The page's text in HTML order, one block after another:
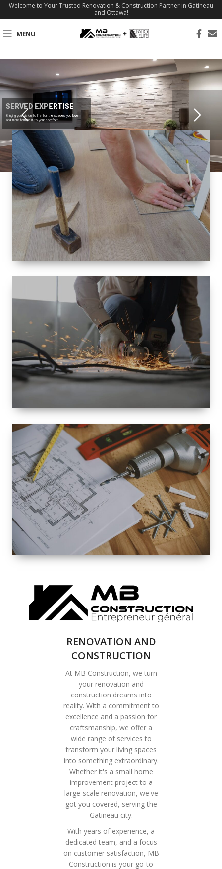
Welcome to Your Trusted Renovation & Construction Partner in Gatineau
and Ottawa!
MENU
SERVED EXPERTISE
Bringing your vision to life for the spaces you love
and transforming it to your comfort.
SIZE
SMALL TO
LARGE SIZED
RENOVATION
SPACE
INTEROIR &
EXTERIOR
RENOVATION
COMPLETE
RENOVATION
SOLUTIONS
RENOVATION AND
CONSTRUCTION
At MB Construction, we turn
your renovation and
construction dreams into
reality. With a commitment to
excellence and a passion for
craftsmanship, we offer a
wide range of services to
transform your living spaces
into something extraordinary.
Whether it's a small home
improvement project to a
large-scale renovation, we've
got you covered, serving the
Gatineau city.
With years of experience, a
dedicated team, and a focus
on customer satisfaction, MB
Construction is your go-to